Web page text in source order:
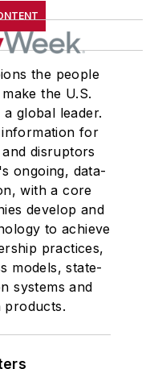
the people
the U.S.
global leader.
information for
disruptors
ongoing, data-
with a core
develop and
to achieve
practices,
models, state-
systems and
products.